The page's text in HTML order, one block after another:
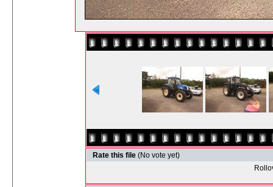
Rate this file (No vote yet)